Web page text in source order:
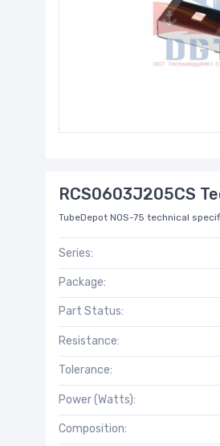
RCS0603J205CS
TubeDepot NOS-75 technical
Series:
Package:
Part Status:
Resistance:
Tolerance:
Power (Watts):
Composition: